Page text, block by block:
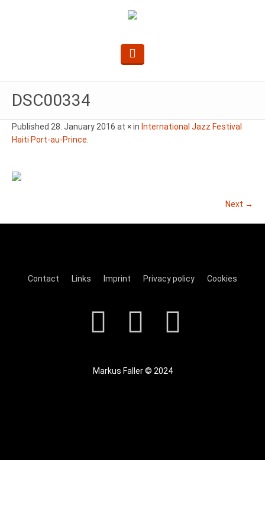
DSC00334
Published 28. January 2016 at × in International Jazz Festival
Haiti Port-au-Prince
Next →
Contact Links Imprint Privacy policy Cookies
Markus Faller © 2024